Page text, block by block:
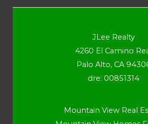
JLee Realty
4260 El Camino
Palo Alto, CA
dre: 00851314
Mountain View Real